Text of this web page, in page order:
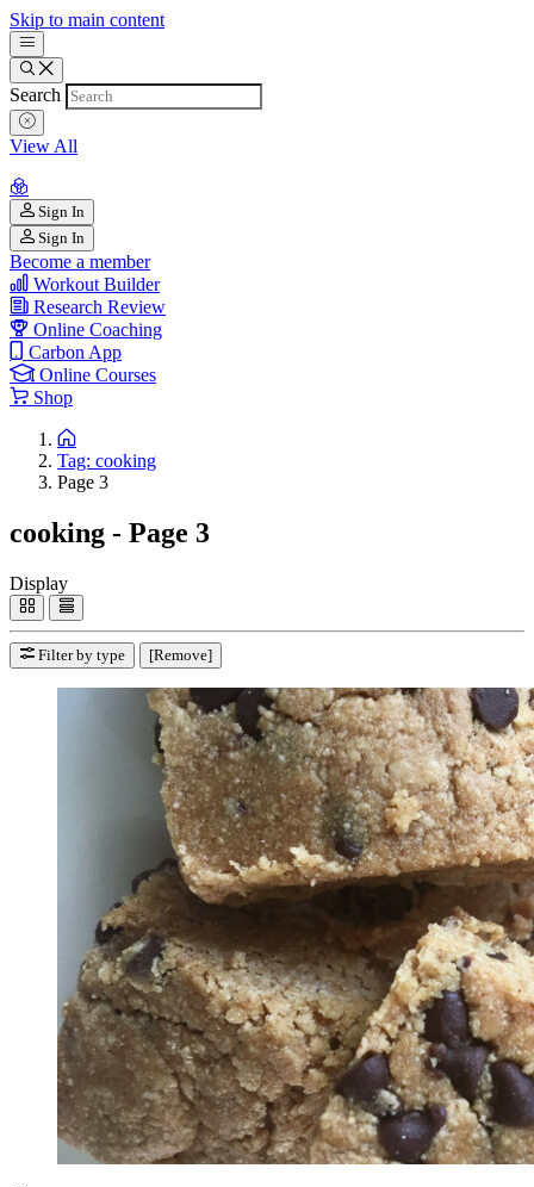
Skip to main content
Search
View All
Sign In
Sign In
Become a member
Workout Builder
Research Review
Online Coaching
Carbon App
Online Courses
Shop
Tag: cooking
Page 3
cooking - Page 3
Display
Filter by type [Remove]